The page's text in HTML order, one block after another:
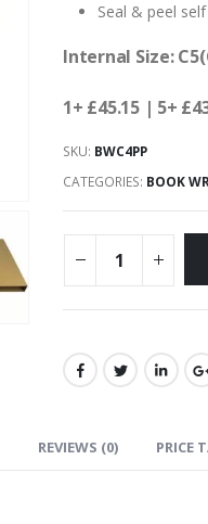
Seal & peel
Internal Size:
1+ £45.15 | 5+
SKU: BWC4PP
CATEGORIES: BOOK
REVIEWS (0) PRICE